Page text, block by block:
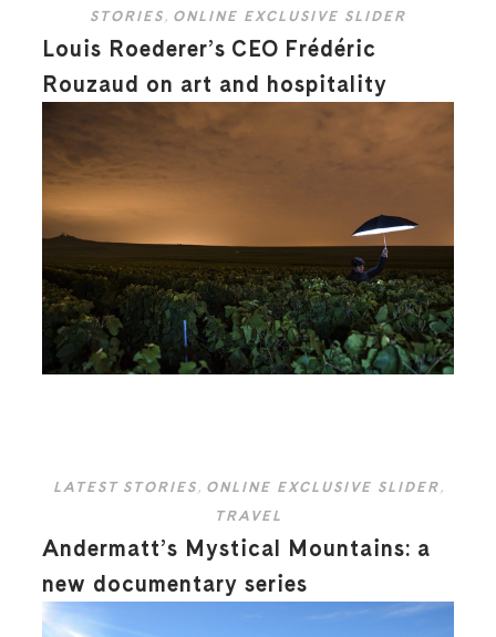
STORIES , ONLINE EXCLUSIVE SLIDER
Louis Roederer’s CEO Frédéric
Rouzaud on art and hospitality
LATEST STORIES , ONLINE EXCLUSIVE SLIDER ,
TRAVEL
Andermatt’s Mystical Mountains: a
new documentary series